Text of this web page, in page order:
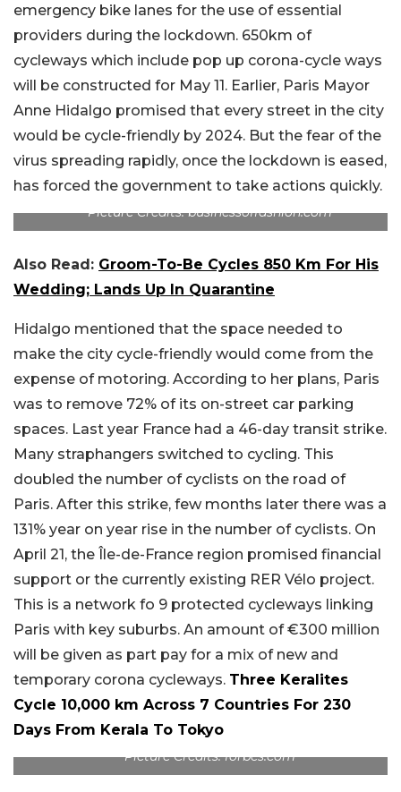
emergency bike lanes for the use of essential
providers during the lockdown. 650km of
cycleways which include pop up corona-cycle ways
will be constructed for May 11. Earlier, Paris Mayor
Anne Hidalgo promised that every street in the city
would be cycle-friendly by 2024. But the fear of the
virus spreading rapidly, once the lockdown is eased,
has forced the government to take actions quickly.
Picture Credits: businessoffashion.com
Also Read: Groom-To-Be Cycles 850 Km For His
Wedding; Lands Up In Quarantine
Hidalgo mentioned that the space needed to
make the city cycle-friendly would come from the
expense of motoring. According to her plans, Paris
was to remove 72% of its on-street car parking
spaces. Last year France had a 46-day transit strike.
Many straphangers switched to cycling. This
doubled the number of cyclists on the road of
Paris. After this strike, few months later there was a
131% year on year rise in the number of cyclists. On
April 21, the Île-de-France region promised financial
support or the currently existing RER Vélo project.
This is a network fo 9 protected cycleways linking
Paris with key suburbs. An amount of €300 million
will be given as part pay for a mix of new and
temporary corona cycleways. Three Keralites
Cycle 10,000 km Across 7 Countries For 230
Days From Kerala To Tokyo
Picture Credits: forbes.com